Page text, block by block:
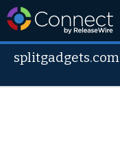
splitgadgets.com